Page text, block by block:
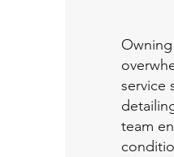
service
team